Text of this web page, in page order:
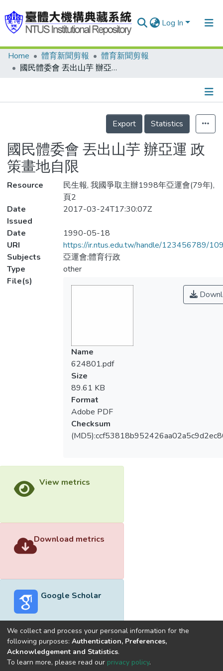
Log In
Communities & Collections
Statistics
Home 體育新聞剪報
體育新聞剪報
國民體委會 丟出山芋 辦亞運 政策畫地自限
Details
Export
Statistics
國民體委會 丟出山芋 辦亞運 政
策畫地自限
Resource
民生報, 我國爭取主辦1998年亞運會(79年),
頁2
Date
Issued
2017-03-24T17:30:07Z
Date
1990-05-18
URI
https://ir.ntus.edu.tw/handle/123456789/
Subjects
亞運會;體育行政
Type
other
File(s)
Name
624801.pdf
Size
89.61 KB
Format
Adobe PDF
Checksum
View metrics
Download metrics
Google Scholar
Built withDSpace-CRIS software
optimized by
We collect and process your personal information for the
following purposes: Authentication, Preferences,
Acknowledgement and Statistics.
To learn more, please read our privacy policy.